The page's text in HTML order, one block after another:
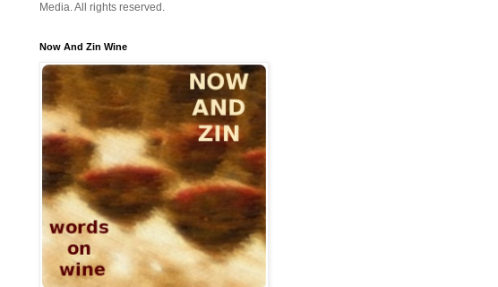
Media. All rights reserved.
Now And Zin Wine